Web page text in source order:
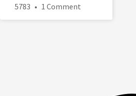
5783
1 Comment